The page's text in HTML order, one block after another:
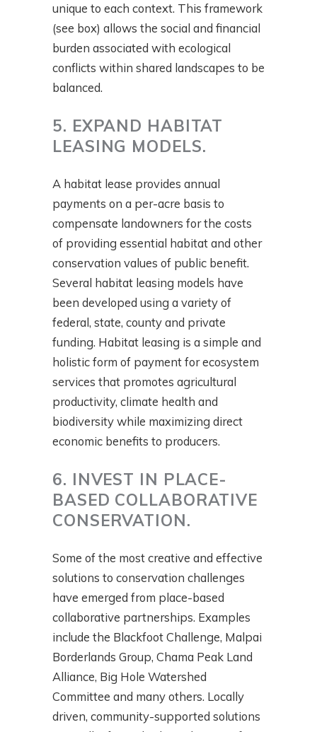
unique to each context. This framework
(see box) allows the social and financial
burden associated with ecological
conflicts within shared landscapes to be
balanced.
5. EXPAND HABITAT
LEASING MODELS.
A habitat lease provides annual
payments on a per-acre basis to
compensate landowners for the costs
of providing essential habitat and other
conservation values of public benefit.
Several habitat leasing models have
been developed using a variety of
federal, state, county and private
funding. Habitat leasing is a simple and
holistic form of payment for ecosystem
services that promotes agricultural
productivity, climate health and
biodiversity while maximizing direct
economic benefits to producers.
6. INVEST IN PLACE-
BASED COLLABORATIVE
CONSERVATION.
Some of the most creative and effective
solutions to conservation challenges
have emerged from place-based
collaborative partnerships. Examples
include the Blackfoot Challenge, Malpai
Borderlands Group, Chama Peak Land
Alliance, Big Hole Watershed
Committee and many others. Locally
driven, community-supported solutions